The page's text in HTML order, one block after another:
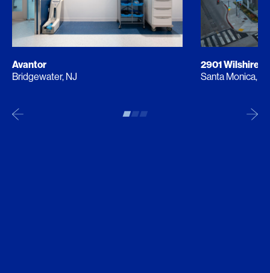
Avantor
Bridgewater, NJ
2901 Wilshire
Santa Monica,